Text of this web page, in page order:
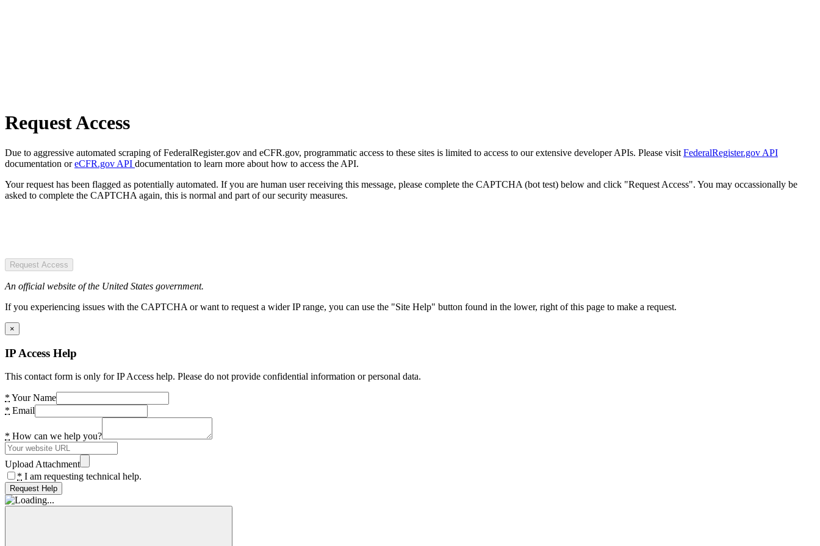
Request Access
Due to aggressive automated scraping of FederalRegister.gov and eCFR.gov, programmatic access to these sites is limited to access to our extensive developer APIs. Please visit FederalRegister.gov API
documentation oreCFR.gov API documentation to learn more about how to access the API.
Your request has been flagged as potentially automated. If you are human user receiving this message, please complete the CAPTCHA (bot test) below and click "Request Access". You may occassionally be
asked to complete the CAPTCHA again, this is normal and part of our security measures.
Request Access
An official website of the United States government.
If you experiencing issues with the CAPTCHA or want to request a wider IP range, you can use the "Site Help" button found in the lower, right of this page to make a request.
×
IP Access Help
This contact form is only for IP Access help. Please do not provide confidential information or personal data.
* Your Name
* Email
* How can we help you?
Upload Attachment
* I am requesting technical help.